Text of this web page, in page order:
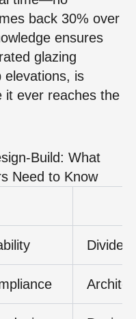
back 30% over
ensures
glazing
elevations, is
it ever reaches the
Build: What
Need to Know